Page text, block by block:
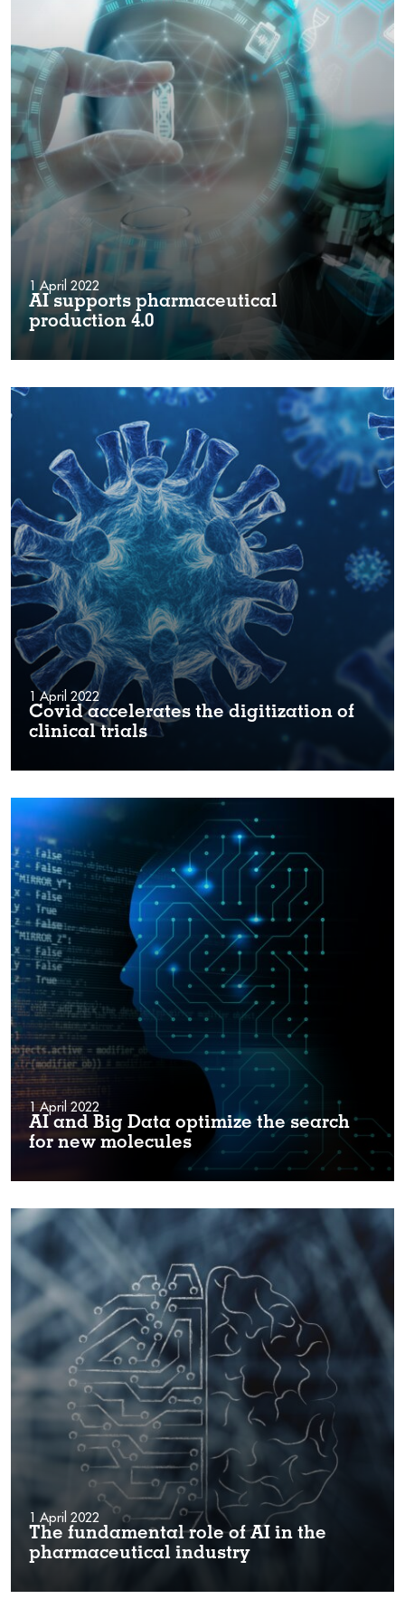
1 April 2022
AI supports pharmaceutical
production 4.0
1 April 2022
Covid accelerates the digitization of
clinical trials
1 April 2022
AI and Big Data optimize the search
for new molecules
1 April 2022
The fundamental role of AI in the
pharmaceutical industry